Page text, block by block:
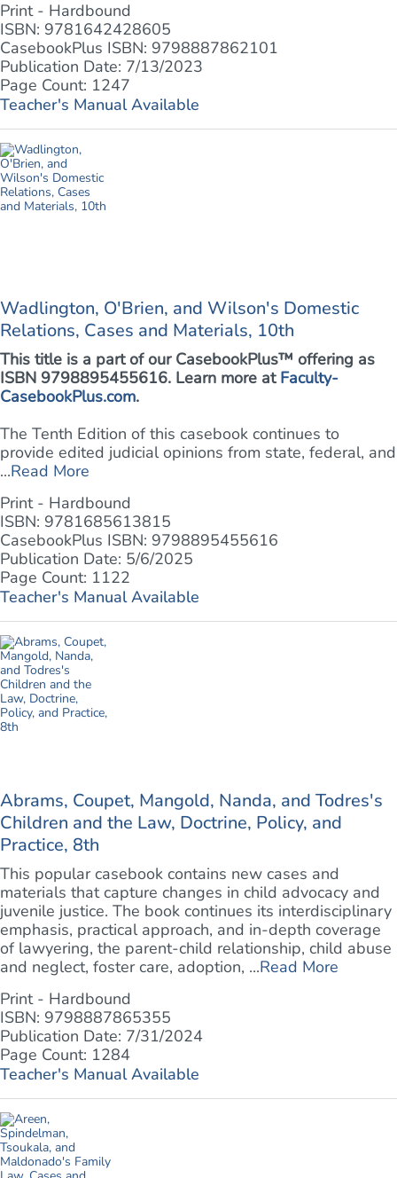
Print - Hardbound
ISBN: 9781642428605
CasebookPlus ISBN: 9798887862101
Publication Date: 7/13/2023
Page Count: 1247
Teacher's Manual Available
Wadlington, O'Brien, and Wilson's Domestic
Relations, Cases and Materials, 10th
This title is a part of our CasebookPlus™ offering as
ISBN 9798895455616. Learn more at Faculty-
CasebookPlus.com.
The Tenth Edition of this casebook continues to
provide edited judicial opinions from state, federal, and
...Read More
Print - Hardbound
ISBN: 9781685613815
CasebookPlus ISBN: 9798895455616
Publication Date: 5/6/2025
Page Count: 1122
Teacher's Manual Available
Abrams, Coupet, Mangold, Nanda, and Todres's
Children and the Law, Doctrine, Policy, and
Practice, 8th
This popular casebook contains new cases and
materials that capture changes in child advocacy and
juvenile justice. The book continues its interdisciplinary
emphasis, practical approach, and in-depth coverage
of lawyering, the parent-child relationship, child abuse
and neglect, foster care, adoption, ...Read More
Print - Hardbound
ISBN: 9798887865355
Publication Date: 7/31/2024
Page Count: 1284
Teacher's Manual Available